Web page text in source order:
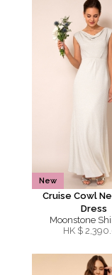
New
Cruise Cowl
Dress
Moonstone
HK $